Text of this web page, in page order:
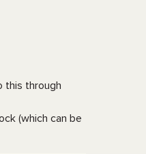
this through
(which can be